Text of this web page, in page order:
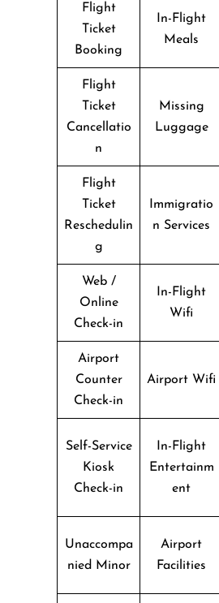
Flight
Ticket
Booking
In-Flight
Meals
Flight
Ticket
Cancellatio
n
Missing
Luggage
Flight
Ticket
Reschedulin
g
Immigratio
n Services
Web /
Online
Check-in
In-Flight
Wifi
Airport
Counter
Check-in
Airport Wifi
Self-Service
Kiosk
Check-in
In-Flight
Entertainm
ent
Unaccompa
nied Minor
Airport
Facilities